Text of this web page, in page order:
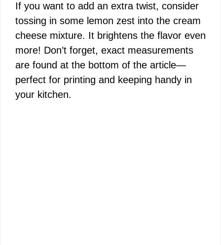
If you want to add an extra twist, consider
tossing in some lemon zest into the cream
cheese mixture. It brightens the flavor even
more! Don’t forget, exact measurements
are found at the bottom of the article—
perfect for printing and keeping handy in
your kitchen.